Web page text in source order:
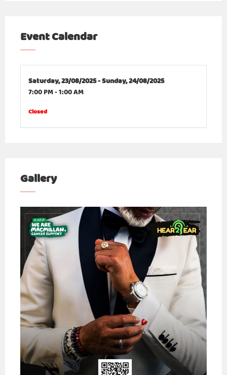
Event Calendar
Saturday,23/08/2025 -Sunday,24/08/2025
7:00 PM-1:00 AM
Closed
Gallery